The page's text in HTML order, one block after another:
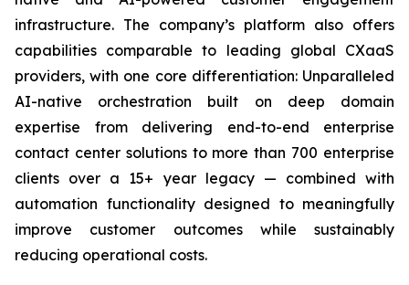
infrastructure. The company’s platform also offers
capabilities comparable to leading global CXaaS
providers, with one core differentiation: Unparalleled
AI-native orchestration built on deep domain
expertise from delivering end-to-end enterprise
contact center solutions to more than 700 enterprise
clients over a 15+ year legacy — combined with
automation functionality designed to meaningfully
improve customer outcomes while sustainably
reducing operational costs.